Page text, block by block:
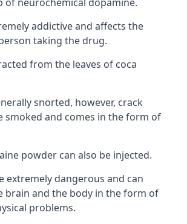
addictive and affects the
taking the drug.
from the leaves of coca
snorted, however, crack
smoked and comes in the form of
powder can also be injected.
extremely dangerous and can
brain and the body in the form of
problems.